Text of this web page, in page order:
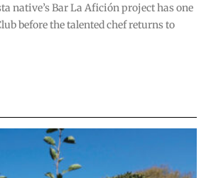
native’s Bar La Afición project has one
before the talented chef returns to